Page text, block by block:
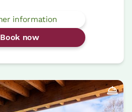
information
Book now